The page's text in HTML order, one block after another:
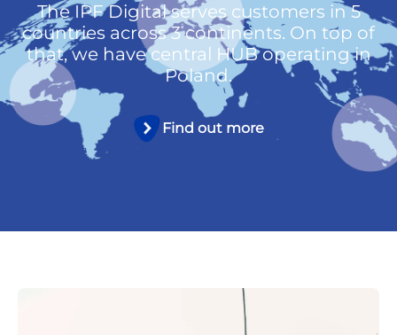
The IPF Digital serves customers in 5
countries across 3 continents. On top of
that, we have central HUB operating in
Poland.
Find out more